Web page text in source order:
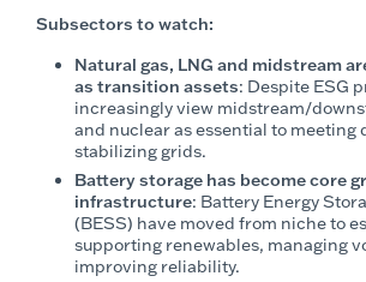
Subsectors to watch:
Natural gas, LNG and midstream
as transition assets: Despite ESG
increasingly view midstream/
and nuclear as essential to meeting
stabilizing grids.
Battery storage has become core
infrastructure: Battery Energy
(BESS) have moved from niche to
supporting renewables, managing
improving reliability.